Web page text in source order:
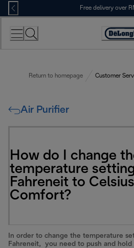
Skip
to
Content
Free delivery over
Return to homepage Customer
Air Purifier
How do I change
temperature
Fahreneit to
Comfort?
In order to change the temperature
Fahreneit, you need to push and